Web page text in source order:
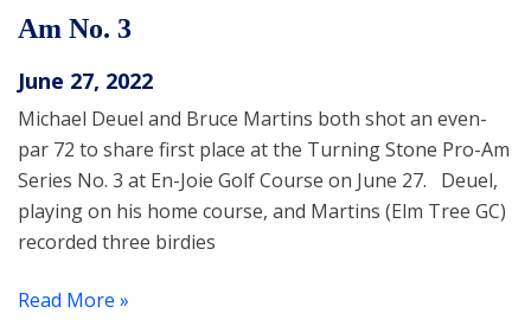
Am No. 3
June 27, 2022
Michael Deuel and Bruce Martins both shot an even-
par 72 to share first place at the Turning Stone Pro-Am
Series No. 3 at En-Joie Golf Course on June 27. Deuel,
playing on his home course, and Martins (Elm Tree GC)
recorded three birdies
Read More »